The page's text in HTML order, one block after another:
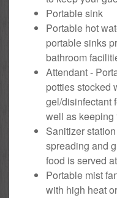
Portable sink
Portable hot
portable sinks
bathroom
Attendant -
potties stocked
gel/disinfectant
well as keeping
Sanitizer
spreading and
food is served
Portable mist
with high heat